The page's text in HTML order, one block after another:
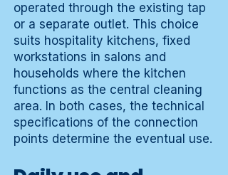
operated through the existing tap
or a separate outlet. This choice
suits hospitality kitchens, fixed
workstations in salons and
households where the kitchen
functions as the central cleaning
area. In both cases, the technical
specifications of the connection
points determine the eventual use.